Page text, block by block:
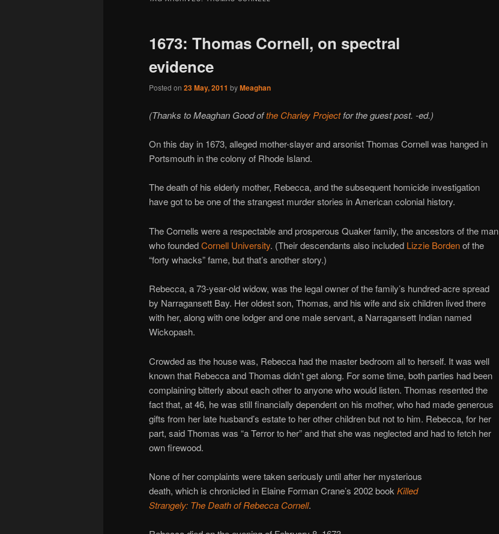
1673: Thomas Cornell, on spectral
evidence
Posted on 23 May, 2011 byMeaghan
(Thanks to Meaghan Good ofthe Charley Projectfor the guest post. -ed.)
On this day in 1673, alleged mother-slayer and arsonist Thomas Cornell was hanged in
Portsmouth in the colony of Rhode Island.
The death of his elderly mother, Rebecca, and the subsequent homicide investigation
have got to be one of the strangest murder stories in American colonial history.
The Cornells were a respectable and prosperous Quaker family, the ancestors of the man
who foundedCornell University. (Their descendants also included Lizzie Bordenof the
“forty whacks” fame, but that’s another story.)
Rebecca, a 73-year-old widow, was the legal owner of the family’s hundred-acre spread
by Narragansett Bay. Her oldest son, Thomas, and his wife and six children lived there
with her, along with one lodger and one male servant, a Narragansett Indian named
Wickopash.
Crowded as the house was, Rebecca had the master bedroom all to herself. It was well
known that Rebecca and Thomas didn’t get along. For some time, both parties had been
complaining bitterly about each other to anyone who would listen. Thomas resented the
fact that, at 46, he was still financially dependent on his mother, who had made generous
gifts from her late husband’s estate to her other children but not to him. Rebecca, for her
part, said Thomas was “a Terror to her” and that she was neglected and had to fetch her
own firewood.
None of her complaints were taken seriously until after her mysterious
death, which is chronicled in Elaine Forman Crane’s 2002 book Killed
Strangely: The Death of Rebecca Cornell.